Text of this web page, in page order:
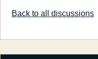
Back to all discussions